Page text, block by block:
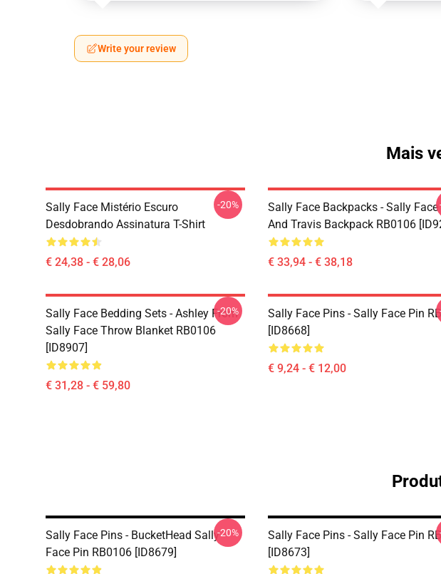
Write your review
Mais
Sally Face Mistério Escuro
Desdobrando Assinatura T-Shirt
€ 24,38 - € 28,06
-20%
Sally Face Backpacks - Sally Face
And Travis Backpack RB0106
€ 33,94 - € 38,18
Sally Face Bedding Sets - Ashley From
Sally Face Throw Blanket RB0106
[ID8907]
€ 31,28 - € 59,80
-20%
Sally Face Pins - Sally Face Pin
[ID8668]
€ 9,24 - € 12,00
Sally Face Pins - BucketHead Sally
Face Pin RB0106 [ID8679]
-20%
Sally Face Pins - Sally Face Pin
[ID8673]